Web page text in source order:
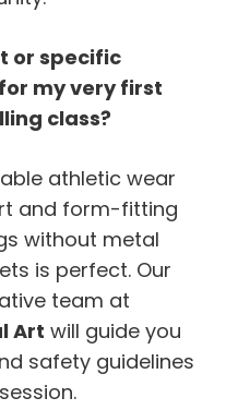
or specific
my very first
class?
athletic wear
and form-fitting
without metal
is perfect. Our
team at
Art will guide you
safety guidelines